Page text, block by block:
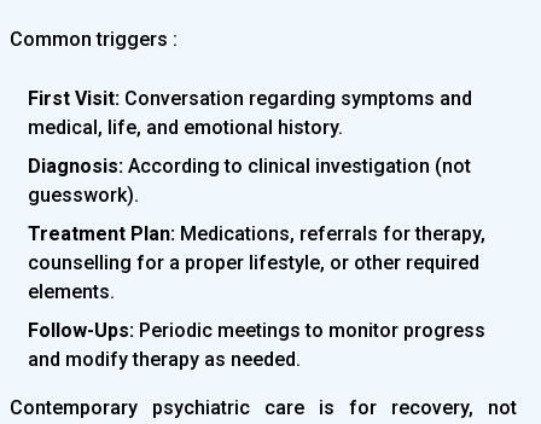
Common triggers :
First Visit: Conversation regarding symptoms and
medical, life, and emotional history.
Diagnosis: According to clinical investigation (not
guesswork).
Treatment Plan: Medications, referrals for therapy,
counselling for a proper lifestyle, or other required
elements.
Follow-Ups: Periodic meetings to monitor progress
and modify therapy as needed.
Contemporary psychiatric care is for recovery, not